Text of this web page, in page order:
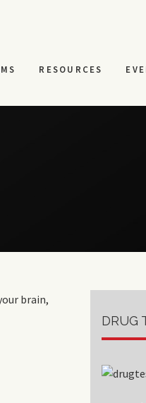
RESOURCES
brain,
DRUG